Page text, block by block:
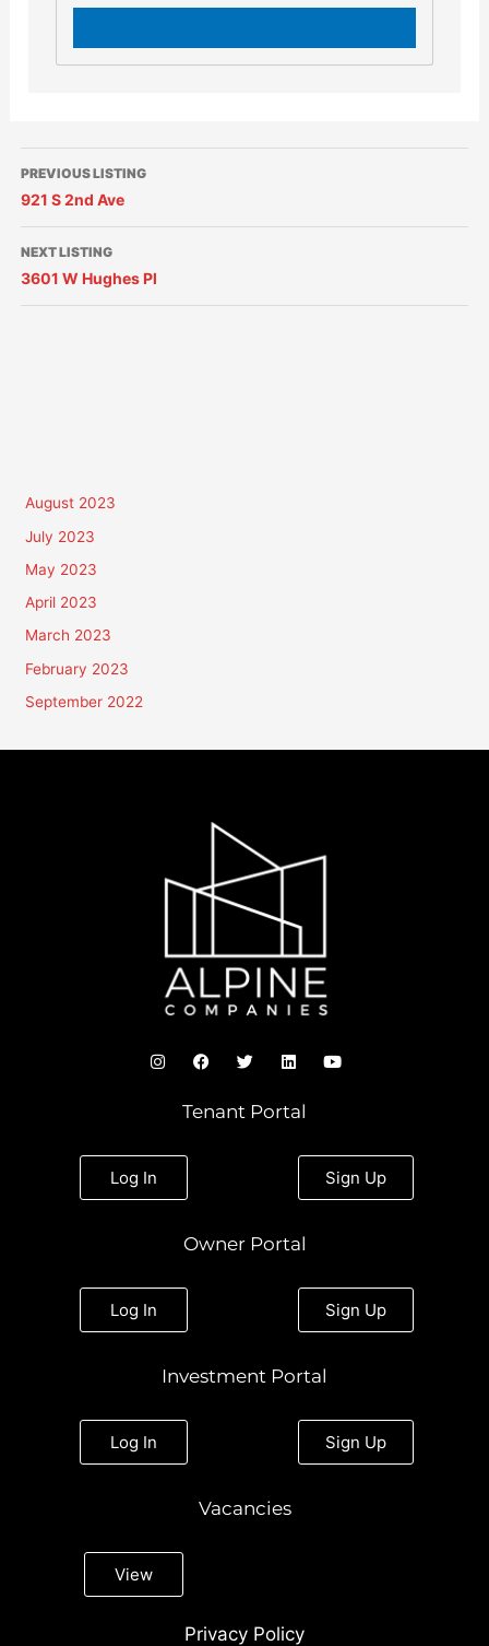
PREVIOUS LISTING
921 S 2nd Ave
NEXT LISTING
3601 W Hughes Pl
August 2023
July 2023
May 2023
April 2023
March 2023
February 2023
September 2022
I
n
r
m
F
a
b
T
w
t
L
i
e
Y
o
e
Tenant Portal
Log In Sign Up
Owner Portal
Log In Sign Up
Investment Portal
Log In Sign Up
Vacancies
View
Privacy Policy